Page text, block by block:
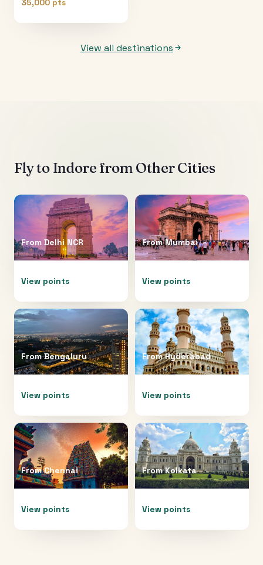
35,000 pts
View all destinations
Fly to Indore from Other Cities
From Delhi NCR
View points
FromMumbai
View points
FromBengaluru
View points
FromHyderabad
View points
FromChennai
View points
FromKolkata
View points